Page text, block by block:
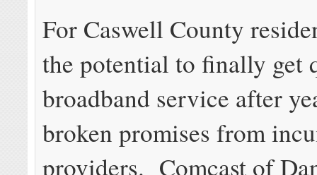
For Caswell County
the potential to finally get
broadband service after
broken promises from
providers. Comcast of